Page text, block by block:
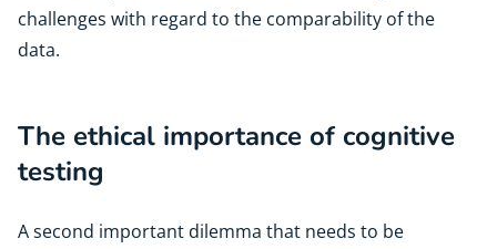
challenges with regard to the comparability of the
data.
The ethical importance of cognitive
testing
A second important dilemma that needs to be